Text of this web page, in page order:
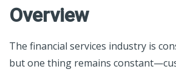
Overview
The financial services industry is
but one thing remains